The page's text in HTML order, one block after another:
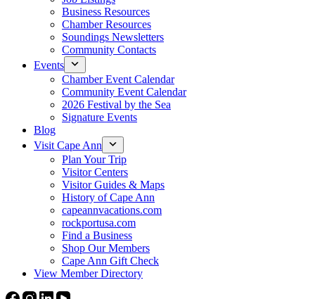
Business Resources
Chamber Resources
Soundings Newsletters
Community Contacts
Events
Chamber Event Calendar
Community Event Calendar
2026 Festival by the Sea
Signature Events
Blog
Visit Cape Ann
Plan Your Trip
Visitor Centers
Visitor Guides & Maps
History of Cape Ann
capeannvacations.com
rockportusa.com
Find a Business
Shop Our Members
Cape Ann Gift Check
View Member Directory